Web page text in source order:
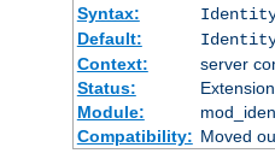
Syntax:
Default:
Context:
server
Status:
Extension
Module:
Compatibility: Moved